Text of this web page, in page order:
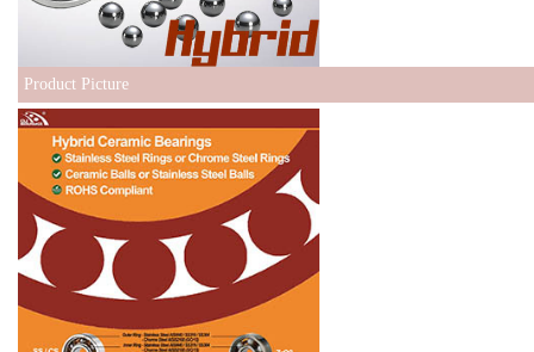
Product Picture